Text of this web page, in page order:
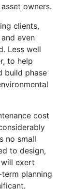
owners.
clients,
even
Less well
to help
build phase
cost
no small
to design,
exert
planning